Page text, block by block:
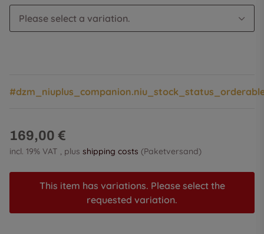
Please select a variation.
169,00 €
incl. 19% VAT , plus shipping costs (Paketversand)
This item has variations. Please select the
requested variation.